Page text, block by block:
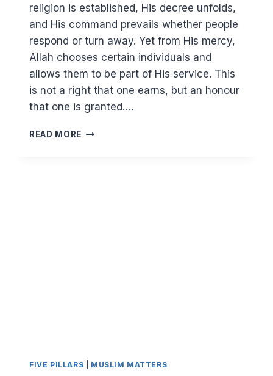
religion is established, His decree unfolds,
and His command prevails whether people
respond or turn away. Yet from His mercy,
Allah chooses certain individuals and
allows them to be part of His service. This
is not a right that one earns, but an honour
that one is granted….
READ MORE BEING
FIVE PILLARS MUSLIM MATTERS